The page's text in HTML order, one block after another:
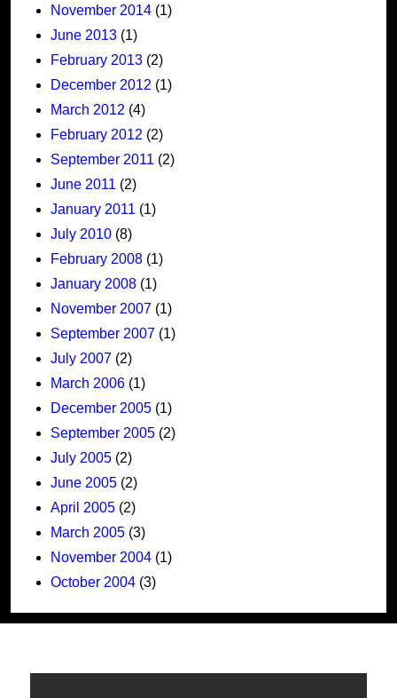
November 2014 (1)
June 2013 (1)
February 2013 (2)
December 2012 (1)
March 2012 (4)
February 2012 (2)
September 2011 (2)
June 2011 (2)
January 2011 (1)
July 2010 (8)
February 2008 (1)
January 2008 (1)
November 2007 (1)
September 2007 (1)
July 2007 (2)
March 2006 (1)
December 2005 (1)
September 2005 (2)
July 2005 (2)
June 2005 (2)
April 2005 (2)
March 2005 (3)
November 2004 (1)
October 2004 (3)